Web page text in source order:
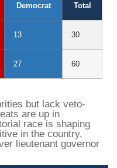
Democrat Total
13 30
27 60
but lack veto-
are up in
race is shaping
in the country,
lieutenant governor